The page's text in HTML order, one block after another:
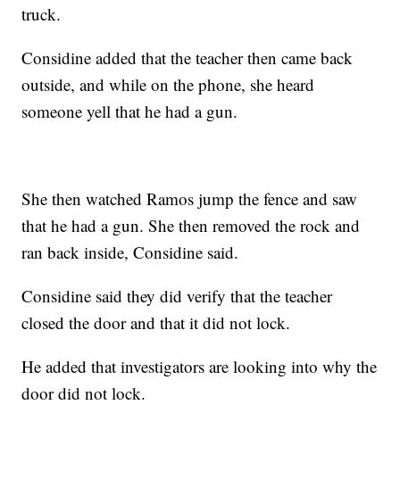
truck.
Considine added that the teacher then came back
outside, and while on the phone, she heard
someone yell that he had a gun.
She then watched Ramos jump the fence and saw
that he had a gun. She then removed the rock and
ran back inside, Considine said.
Considine said they did verify that the teacher
closed the door and that it did not lock.
He added that investigators are looking into why the
door did not lock.